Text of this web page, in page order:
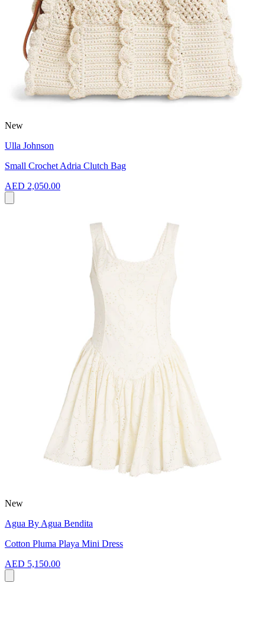
New
Ulla Johnson
Small Crochet Adria Clutch Bag
AED 2,050.00
New
Agua By Agua Bendita
Cotton Pluma Playa Mini Dress
AED 5,150.00